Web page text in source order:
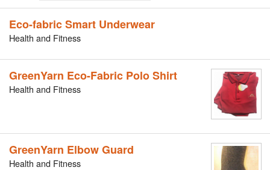
Eco-fabric Smart Underwear
Health and Fitness
GreenYarn Eco-Fabric Polo Shirt
Health and Fitness
GreenYarn Elbow Guard
Health and Fitness